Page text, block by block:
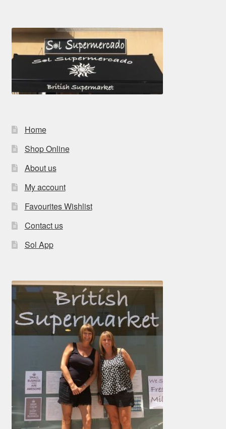
Home
Shop Online
About us
My account
Favourites Wishlist
Contact us
Sol App